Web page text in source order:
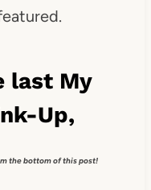
last My
Up,
the bottom of this post!